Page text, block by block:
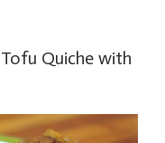
Quiche with